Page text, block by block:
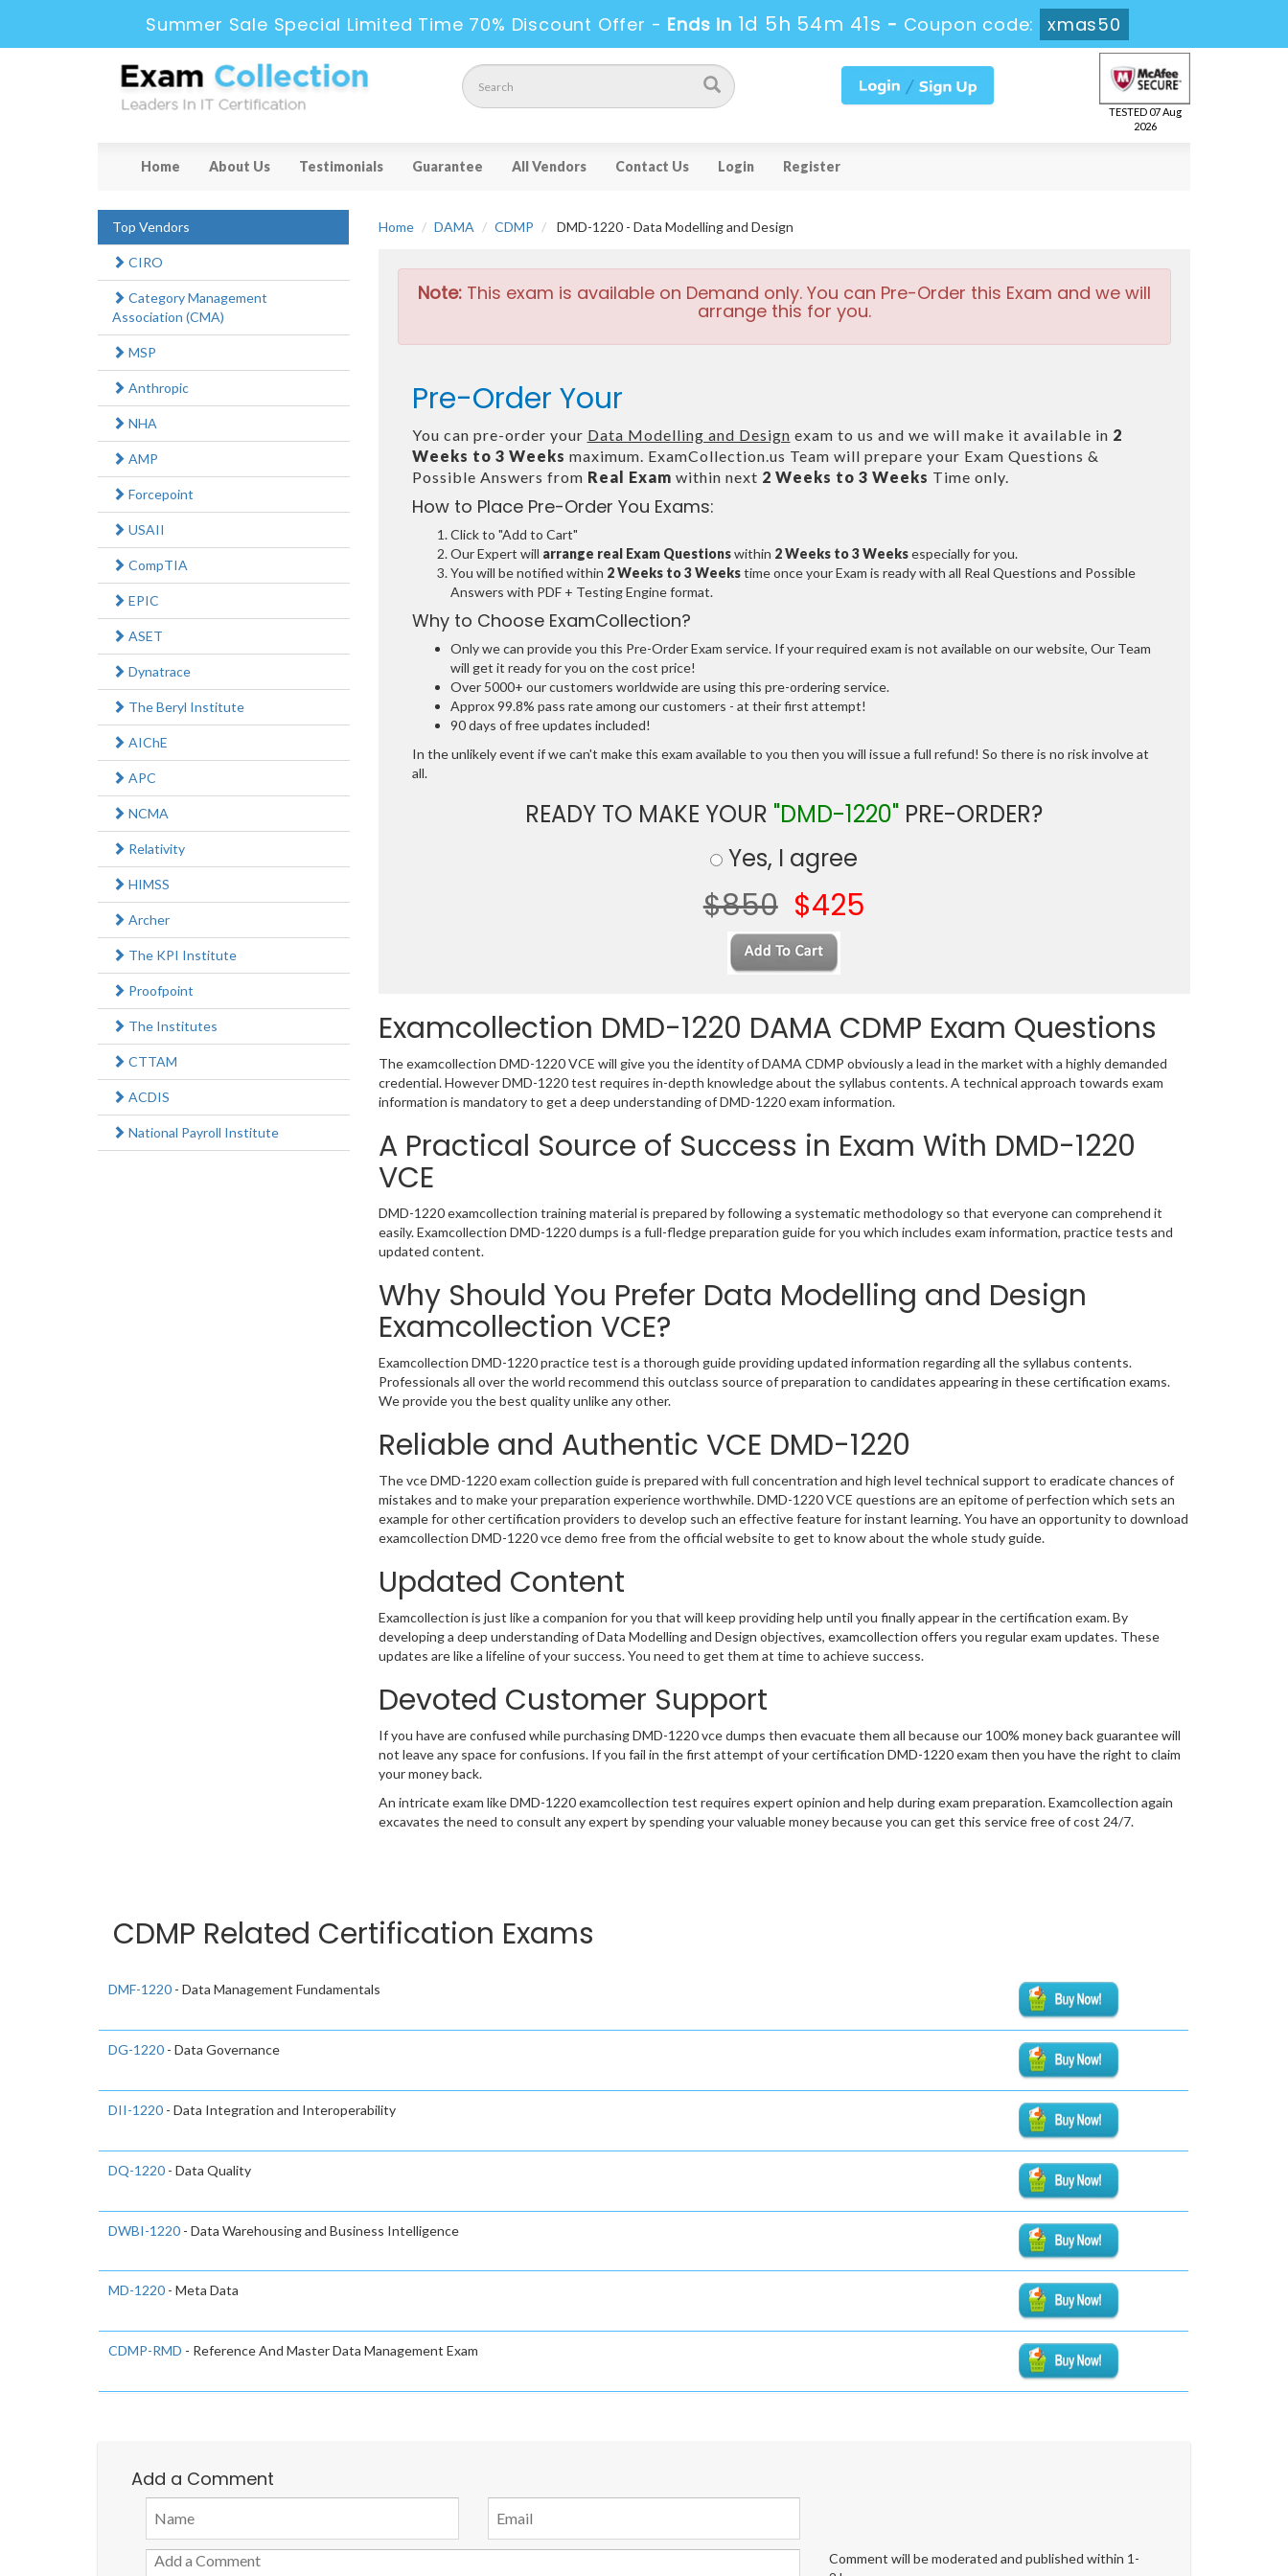
Summer Sale Special Limited Time 70% Discount Offer -Ends in 1d 5h 54m 40s -Coupon code: xmas50
TESTED 07 Aug
2026
Home About Us Testimonials Guarantee All Vendors Contact Us Login Register
Home DAMA CDMP DMD-1220 - Data Modelling and Design
Note:This exam is available on Demand only. You can Pre-Order this Exam and we will
arrange this for you.
Pre-Order Your
You can pre-order your Data Modelling and Design exam to us and we will make it available in 2
Weeks to 3 Weeks maximum. ExamCollection.us Team will prepare your Exam Questions &
Possible Answers from Real Exam within next 2 Weeks to 3 Weeks Time only.
How to Place Pre-Order You Exams:
Click to "Add to Cart"
Our Expert will arrange real Exam Questionswithin 2 Weeks to 3 Weeksespecially for you.
You will be notified within 2 Weeks to 3 Weekstime once your Exam is ready with all Real Questions and Possible
Answers with PDF + Testing Engine format.
Why to Choose ExamCollection?
Only we can provide you this Pre-Order Exam service. If your required exam is not available on our website, Our Team
will get it ready for you on the cost price!
Over 5000+ our customers worldwide are using this pre-ordering service.
Approx 99.8% pass rate among our customers - at their first attempt!
90 days of free updates included!
In the unlikely event if we can't make this exam available to you then you will issue a full refund! So there is no risk involve at
all.
READY TO MAKE YOUR "DMD-1220" PRE-ORDER?
Yes, I agree
$850 $425
Examcollection DMD-1220 DAMA CDMP Exam Questions
The examcollection DMD-1220 VCE will give you the identity of DAMA CDMP obviously a lead in the market with a highly demanded
credential. However DMD-1220 test requires in-depth knowledge about the syllabus contents. A technical approach towards exam
information is mandatory to get a deep understanding of DMD-1220 exam information.
A Practical Source of Success in Exam With DMD-1220
VCE
DMD-1220 examcollection training material is prepared by following a systematic methodology so that everyone can comprehend it
easily. Examcollection DMD-1220 dumps is a full-fledge preparation guide for you which includes exam information, practice tests and
updated content.
Why Should You Prefer Data Modelling and Design
Examcollection VCE?
Examcollection DMD-1220 practice test is a thorough guide providing updated information regarding all the syllabus contents.
Professionals all over the world recommend this outclass source of preparation to candidates appearing in these certification exams.
We provide you the best quality unlike any other.
Reliable and Authentic VCE DMD-1220
The vce DMD-1220 exam collection guide is prepared with full concentration and high level technical support to eradicate chances of
mistakes and to make your preparation experience worthwhile. DMD-1220 VCE questions are an epitome of perfection which sets an
example for other certification providers to develop such an effective feature for instant learning. You have an opportunity to download
examcollection DMD-1220 vce demo free from the official website to get to know about the whole study guide.
Updated Content
Examcollection is just like a companion for you that will keep providing help until you finally appear in the certification exam. By
developing a deep understanding of Data Modelling and Design objectives, examcollection offers you regular exam updates. These
updates are like a lifeline of your success. You need to get them at time to achieve success.
Devoted Customer Support
If you have are confused while purchasing DMD-1220 vce dumps then evacuate them all because our 100% money back guarantee will
not leave any space for confusions. If you fail in the first attempt of your certification DMD-1220 exam then you have the right to claim
your money back.
An intricate exam like DMD-1220 examcollection test requires expert opinion and help during exam preparation. Examcollection again
excavates the need to consult any expert by spending your valuable money because you can get this service free of cost 24/7.
Top Vendors
CIRO
Category Management
Association (CMA)
MSP
Anthropic
NHA
AMP
Forcepoint
USAII
CompTIA
EPIC
ASET
Dynatrace
The Beryl Institute
AIChE
APC
NCMA
Relativity
HIMSS
Archer
The KPI Institute
Proofpoint
The Institutes
CTTAM
ACDIS
National Payroll Institute
CDMP Related Certification Exams
DMF-1220 - Data Management Fundamentals
DG-1220 - Data Governance
DII-1220 - Data Integration and Interoperability
DQ-1220 - Data Quality
DWBI-1220 - Data Warehousing and Business Intelligence
MD-1220 - Meta Data
CDMP-RMD - Reference And Master Data Management Exam
Add a Comment
Comment will be moderated and published within 1-